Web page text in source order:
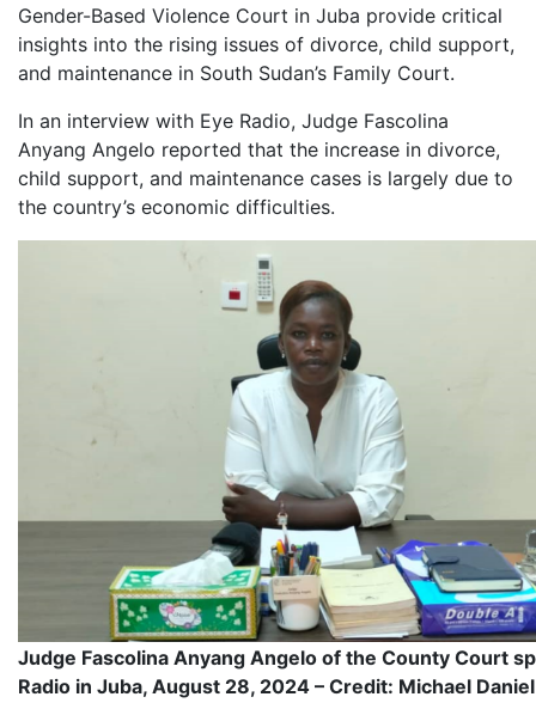
Gender-Based Violence Court in Juba provide critical
insights into the rising issues of divorce, child support,
and maintenance in South Sudan’s Family Court.
In an interview with Eye Radio, Judge Fascolina
Anyang Angelo reported that the increase in divorce,
child support, and maintenance cases is largely due to
the country’s economic difficulties.
Judge Fascolina Anyang Angelo of the County Court
Radio in Juba, August 28, 2024 – Credit: Michael Daniel